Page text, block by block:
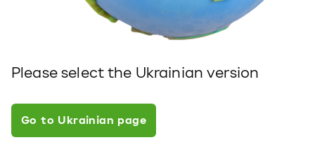
Please select the Ukrainian version
Go to Ukrainian page